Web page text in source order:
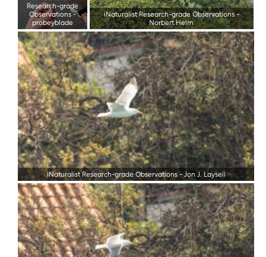
Research-grade
Observations-
probeyblade
iNaturalist Research-grade Observations-
Norbert Helm
iNaturalist Research-grade Observations-Jon J. Laysell